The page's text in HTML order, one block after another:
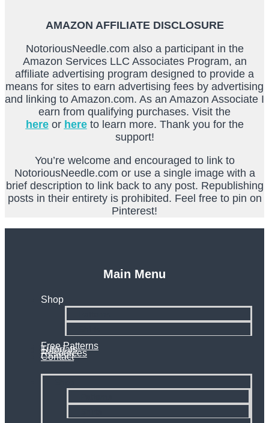
AMAZON AFFILIATE DISCLOSURE
NotoriousNeedle.com also a participant in the
Amazon Services LLC Associates Program, an
affiliate advertising program designed to provide a
means for sites to earn advertising fees by advertising
and linking to Amazon.com. As an Amazon Associate I
earn from qualifying purchases. Visit the
hereor hereto learn more. Thank you for the
support!
You’re welcome and encouraged to link to
NotoriousNeedle.com or use a single image with a
brief description to link back to any post. Republishing
posts in their entirety is prohibited. Feel free to pin on
Pinterest!
Main Menu
Shop
Merch
Free Patterns
Tutorials
Resources
Contact